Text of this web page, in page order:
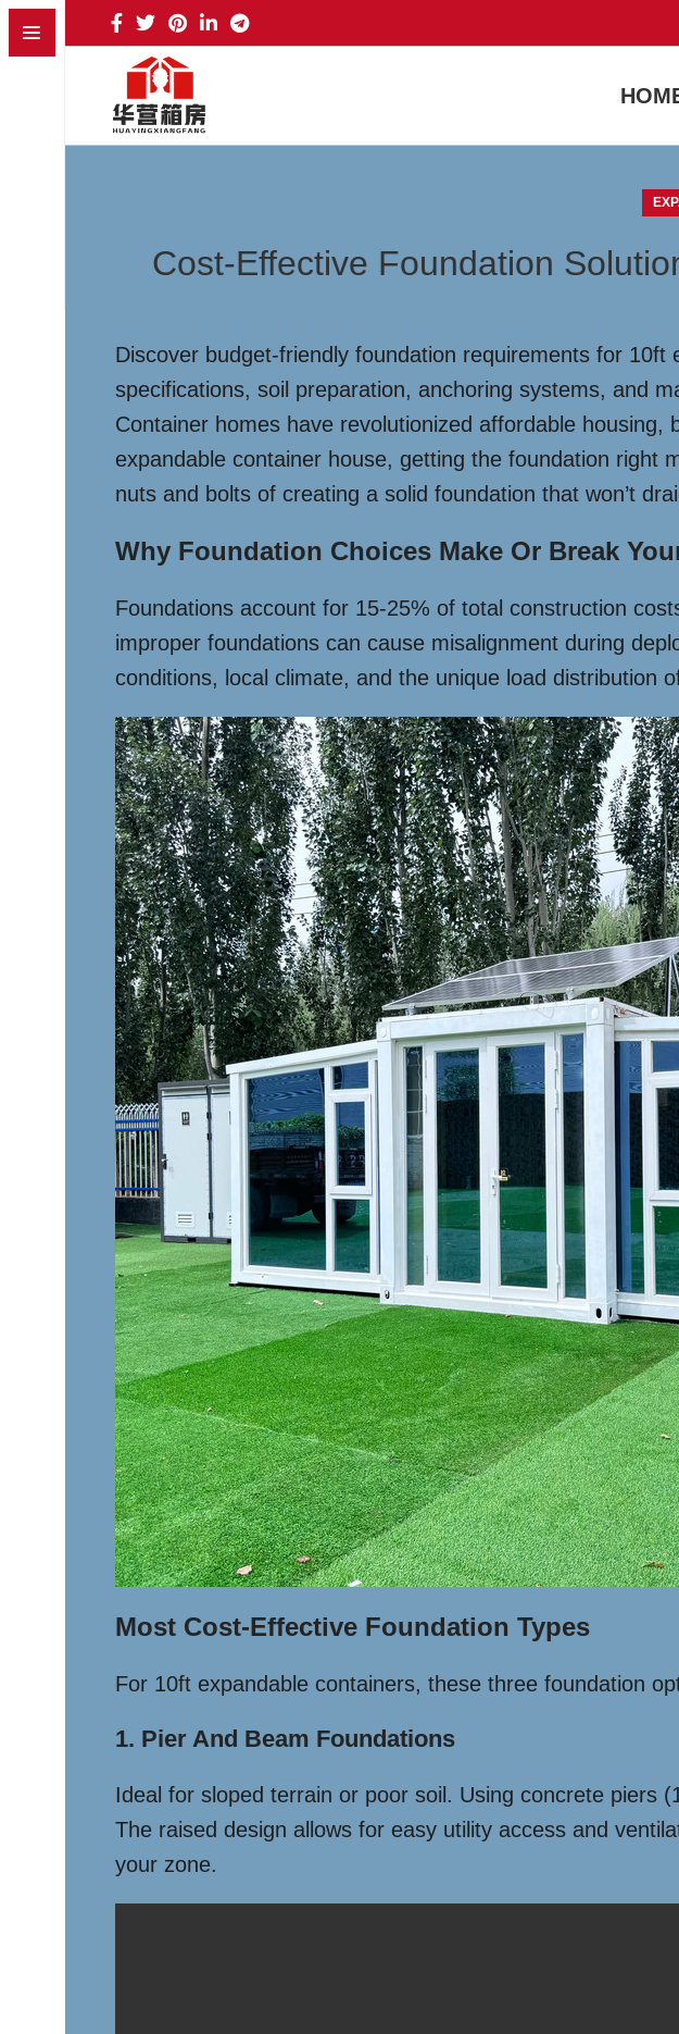
Cost-Effective Foundation
Discover budget-friendly foundation requirements for
specifications, soil preparation, anchoring systems, and
Container homes have revolutionized affordable
expandable container house, getting the foundation right
nuts and bolts of creating a solid foundation that won’t
Why Foundation Choices Make Or Break
Foundations account for 15-25% of total construction
improper foundations can cause misalignment during
conditions, local climate, and the unique load distribution
Most Cost-Effective Foundation Types
For 10ft expandable containers, these three foundation
1. Pier And Beam Foundations
Ideal for sloped terrain or poor soil. Using concrete piers
The raised design allows for easy utility access and
your zone.